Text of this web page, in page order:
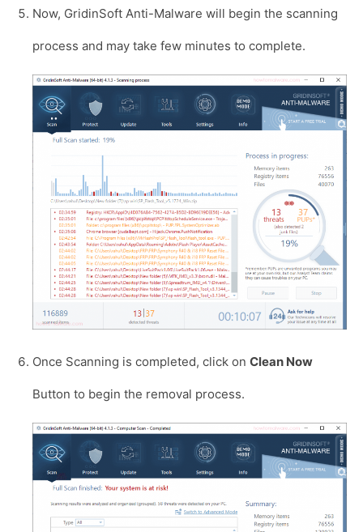
Now, GridinSoft Anti-Malware will begin the scanning
process and may take few minutes to complete.
Once Scanning is completed, click on Clean Now
Button to begin the removal process.